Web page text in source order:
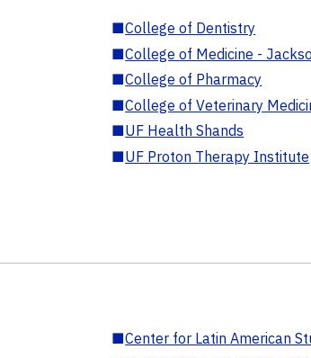
■College of Dentistry
■College of Medicine -
■College of Pharmacy
■College of Veterinary
■UF Health Shands
■UF Proton Therapy Institute
■Center for Latin American